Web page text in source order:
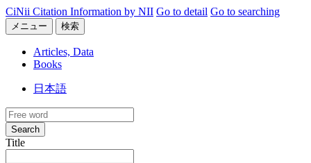
CiNii Citation Information by NII Go to detail Go to searching
メニュー 検索
Articles, Data
Books
日本語
Search
Title